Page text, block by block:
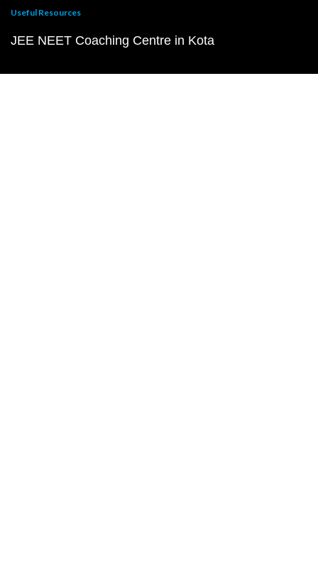
Useful Resources
JEE NEET Coaching Centre in Kota